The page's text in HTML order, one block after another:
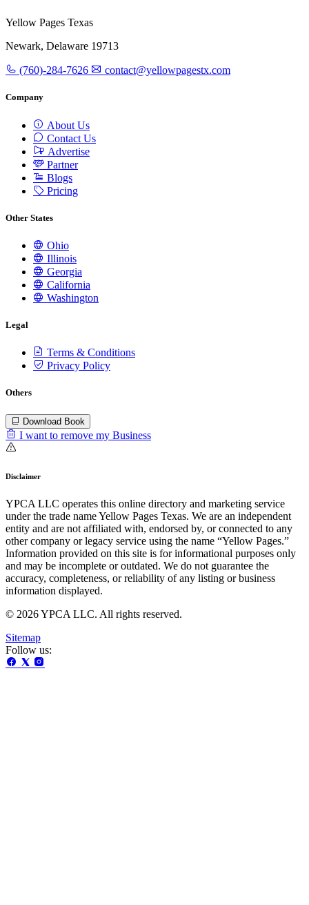
Yellow Pages Texas
Newark, Delaware 19713
(760)-284-7626 contact@yellowpagestx.com
Company
About Us
Contact Us
Advertise
Partner
Blogs
Pricing
Other States
Ohio
Illinois
Georgia
California
Washington
Legal
Terms & Conditions
Privacy Policy
Others
Download Book
I want to remove my Business
Disclaimer
YPCA LLC operates this online directory and marketing service
under the trade name Yellow Pages Texas. We are an independent
entity and are not affiliated with, endorsed by, or connected to any
other company or legacy service using the name “Yellow Pages.”
Information provided on this site is for informational purposes only
and may be incomplete or outdated. We do not guarantee the
accuracy, completeness, or reliability of any listing or business
information displayed.
© 2026 YPCA LLC. All rights reserved.
Sitemap
Follow us: